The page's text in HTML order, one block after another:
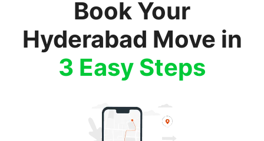
Book Your
Hyderabad Move in
3 Easy Steps